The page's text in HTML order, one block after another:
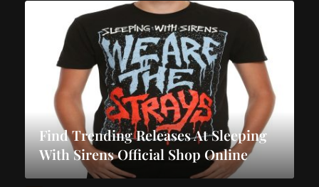
Find Trending Releases At Sleeping
With Sirens Official Shop Online